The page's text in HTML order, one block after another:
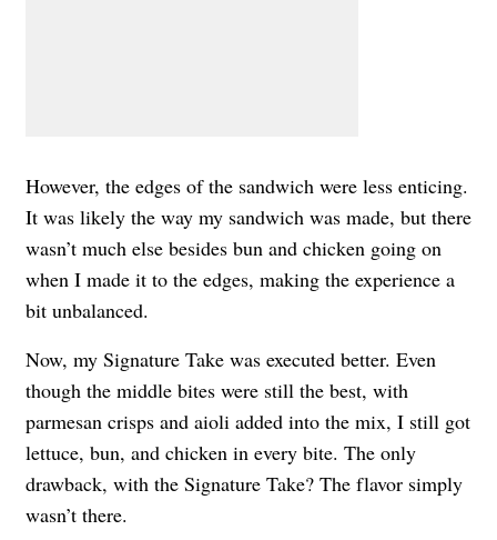
However, the edges of the sandwich were less enticing.
It was likely the way my sandwich was made, but there
wasn’t much else besides bun and chicken going on
when I made it to the edges, making the experience a
bit unbalanced.
Now, my Signature Take was executed better. Even
though the middle bites were still the best, with
parmesan crisps and aioli added into the mix, I still got
lettuce, bun, and chicken in every bite. The only
drawback, with the Signature Take? The flavor simply
wasn’t there.